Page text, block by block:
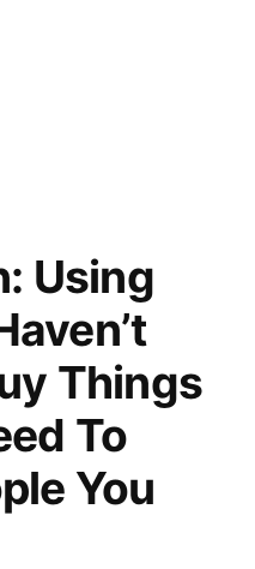
Using
Things
To
You